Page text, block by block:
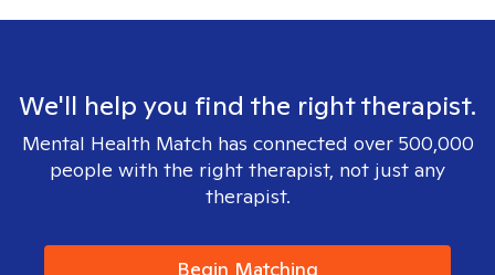
We'll help you find the right therapist.
Mental Health Match has connected over 500,000
people with the right therapist, not just any
therapist.
Begin Matching